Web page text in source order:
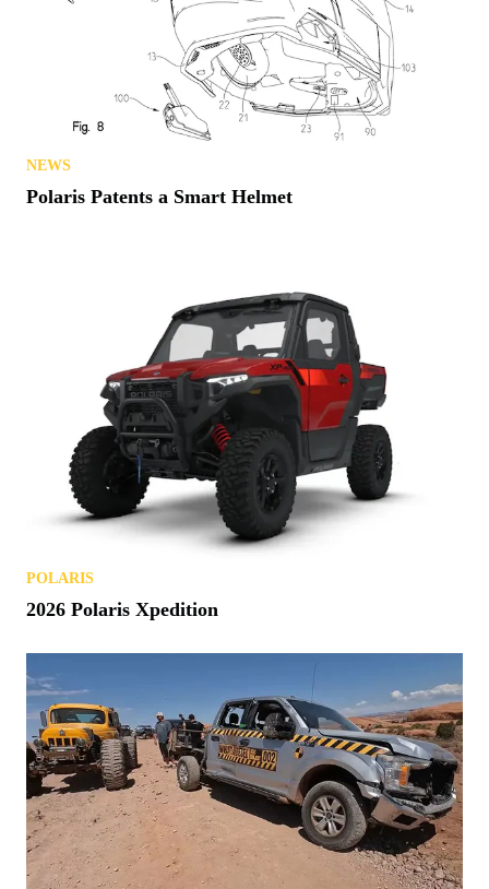
NEWS
Polaris Patents a Smart Helmet
POLARIS
2026 Polaris Xpedition